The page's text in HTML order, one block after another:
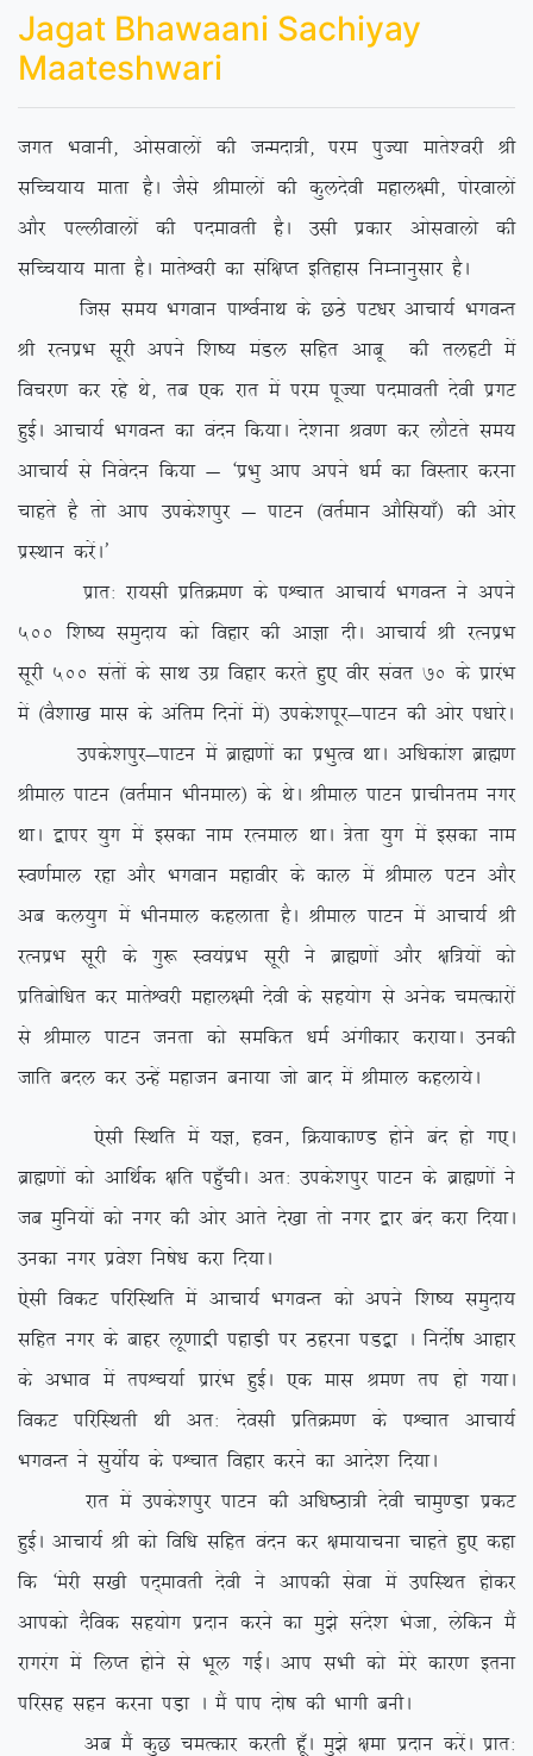
Jagat Bhawaani Sachiyay
Maateshwari
txr Hkokuh] vkslokyksa dh tUenk=h] ije iqT;k ekrs’ojh Jh
lfPp;k; ekrk gSA tSls Jhekyksa dh dqynsoh egky{eh] iksjokyksa
vkSj iYyhokyksa dh inekorh gSA mlh izdkj vkslokyks dh
lfPp;k; ekrk gSA ekrsÜojh dk laf{kIr bfrgkl fuEukuqlkj gSA
ftl le; Hkxoku ikÜoZukFk ds NBs iV/kj vkpk;Z HkxoUr
Jh jRuizHk lwjh vius f’k”; eaMy lfgr vkcw dh rygVh esa
fopj.k dj jgs Fks] rc ,d jkr esa ije iwT;k inekorh nsoh izxV
gqbZA vkpk;Z HkxoUr dk oanu fd;kA ns’kuk Jo.k dj ykSVrs le;
vkpk;Z ls fuosnu fd;k & ^izHkq vki vius /keZ dk foLrkj djuk
pkgrs gS rks vki mids’kiqj & ikVu ¼orZeku vkSfl;k¡½ dh vksj
izLFkku djsaA*
izkr% jk;lh izfrØe.k ds iÜpkr vkpk;Z HkxoUr us vius
500 f’k”; leqnk; dks fogkj dh vkKk nhA vkpk;Z Jh jRuizHk
lwjh 500 larksa ds lkFk mxz fogkj djrs gq, ohj laor 70 ds izkjaHk
esa ¼oS’kk[k ekl ds vafre fnuksa esa½ mids’kiwj&ikVu dh vksj i/kkjsA
mids’kiqj&ikVu esa czkã.kksa dk izHkqRo FkkA vf/kdka’k czkã.k
Jheky ikVu ¼orZeku Hkhueky½ ds FksA Jheky ikVu izkphure uxj
FkkA }kij ;qx esa bldk uke jRueky FkkA =srk ;qx esa bldk uke
Lo.kZeky jgk vkSj Hkxoku egkohj ds dky esa Jheky iVu vkSj
vc dy;qx esa Hkhueky dgykrk gSA Jheky ikVu esa vkpk;Z Jh
jRuizHk lwjh ds xq: Lo;aizHk lwjh us czkã.kksa vkSj {kf=;ksa dks
izfrcksf/kr dj ekrsÜojh egky{eh nsoh ds lg;ksx ls vusd peRdkjksa
ls Jheky ikVu turk dks lefdr /keZ vaxhdkj djk;kA mudh
tkfr cny dj mUgsa egktu cuk;k tks ckn esa Jheky dgyk;sA
,slh fLFkfr esa ;K] gou] fØ;kdk.M gksus can gks x,A
czkã.kksa dks vkfFkZd {kfr igq¡phA vr% mids’kiqj ikVu ds czkã.kksa us
tc eqfu;ksa dks uxj dh vksj vkrs ns[kk rks uxj }kj can djk fn;kA
mudk uxj izos’k fu”ks/k djk fn;kA
,slh fodV ifjfLFkfr esa vkpk;Z HkxoUr dks vius f’k”; leqnk;
lfgr uxj ds ckgj yw.kkæh igkM+h ij Bgjuk iM}+k A funksZ”k vkgkj
ds vHkko esa riÜp;kZ izkjaHk gqbZA ,d ekl Je.k ri gks x;kA
fodV ifjfLFkrh Fkh vr% nsolh izfrØe.k ds iÜpkr vkpk;Z
HkxoUr us lq;ksZ; ds iÜpkr fogkj djus dk vkns’k fn;kA
jkr esa mids’kiqj ikVu dh vf/k”Bk=h nsoh pkeq.Mk izdV
gqbZA vkpk;Z Jh dks fof/k lfgr oanu dj {kek;kpuk pkgrs gq, dgk
fd ^esjh l[kh in~ekorh nsoh us vkidh lsok esa mifLFkr gksdj
vkidks nSfod lg;ksx iznku djus dk eq>s lans’k Hkstk] ysfdu eSa
jkxjax esa fyIr gksus ls Hkwy xbZA vki lHkh dks esjs dkj.k bruk
ifjlg lgu djuk iM+k A eSa iki nks”k dh Hkkxh cuhA
vc eSa dqN peRdkj djrh gw¡A eq>s {kek iznku djsaA izkr%